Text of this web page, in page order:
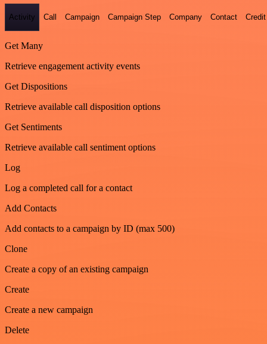
Activity Call Campaign Campaign Step Company Contact Credit
Get Many
Retrieve engagement activity events
Get Dispositions
Retrieve available call disposition options
Get Sentiments
Retrieve available call sentiment options
Log
Log a completed call for a contact
Add Contacts
Add contacts to a campaign by ID (max 500)
Clone
Create a copy of an existing campaign
Create
Create a new campaign
Delete